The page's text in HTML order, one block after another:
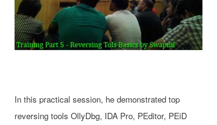
In this practical session, he demonstrated top
reversing tools OllyDbg, IDA Pro, PEditor, PEiD